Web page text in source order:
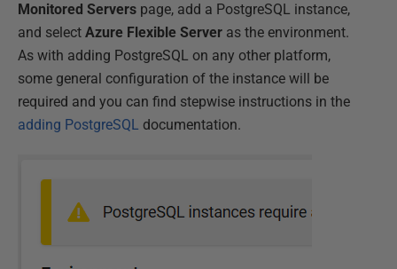
Monitored Servers page, add a PostgreSQL instance,
and select Azure Flexible Server as the environment.
As with adding PostgreSQL on any other platform,
some general configuration of the instance will be
required and you can find stepwise instructions in the
adding PostgreSQL documentation.